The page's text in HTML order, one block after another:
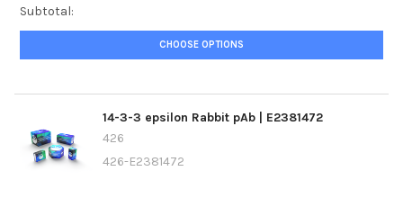
Subtotal:
CHOOSE OPTIONS
14-3-3 epsilon Rabbit pAb | E2381472
426
426-E2381472